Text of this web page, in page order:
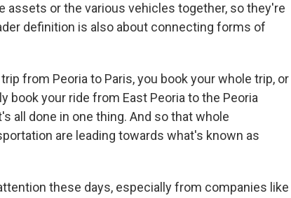
assets or the various vehicles together, so they're
definition is also about connecting forms of
from Peoria to Paris, you book your whole trip, or
book your ride from East Peoria to the Peoria
all done in one thing. And so that whole
are leading towards what's known as
these days, especially from companies like